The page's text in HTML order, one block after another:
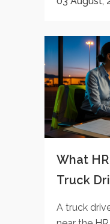
What
Truck
A truck